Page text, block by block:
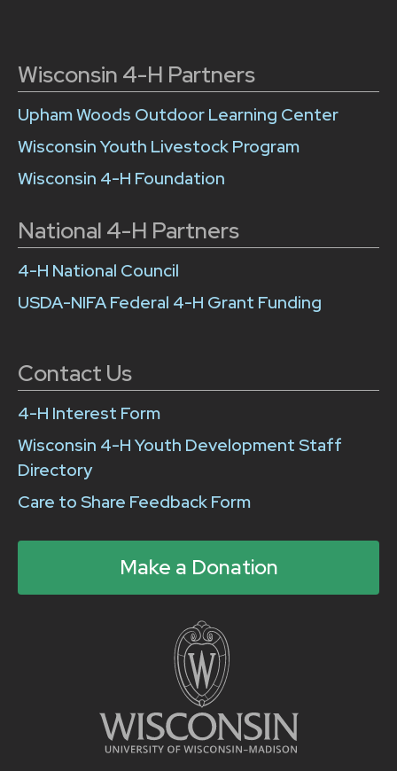
Wisconsin 4-H Partners
Upham Woods Outdoor Learning Center
Wisconsin Youth Livestock Program
Wisconsin 4-H Foundation
National 4-H Partners
4-H National Council
USDA-NIFA Federal 4-H Grant Funding
Contact Us
4-H Interest Form
Wisconsin 4-H Youth Development Staff
Directory
Care to Share Feedback Form
Make a Donation